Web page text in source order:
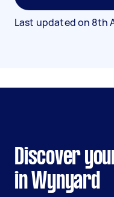
Last updated on 8th
Discover
in Wynyard